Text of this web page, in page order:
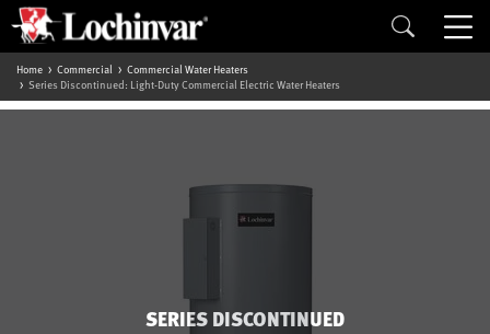
Home Commercial
Commercial Water Heaters
Series Discontinued: Light-Duty Commercial Electric Water Heaters
SERIES DISCONTINUED